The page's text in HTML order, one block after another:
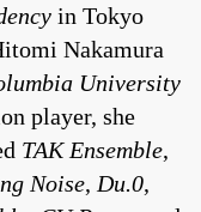
in Tokyo
Nakamura
University
player, she
TAK Ensemble,
Noise, Du.0,